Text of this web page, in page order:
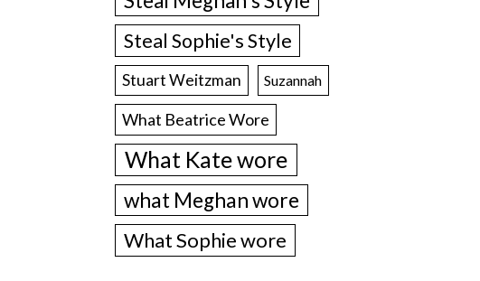
Steal Sophie's Style
Stuart Weitzman Suzannah
What Beatrice Wore
What Kate wore
what Meghan wore
What Sophie wore